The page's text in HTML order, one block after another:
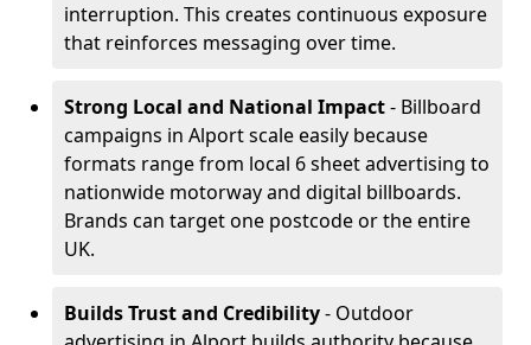
interruption. This creates continuous exposure
that reinforces messaging over time.
Strong Local and National Impact- Billboard
campaigns in Alport scale easily because
formats range from local 6 sheet advertising to
nationwide motorway and digital billboards.
Brands can target one postcode or the entire
UK.
Builds Trust and Credibility- Outdoor